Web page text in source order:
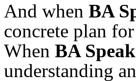
And when BA
concrete plan
When BA
understanding